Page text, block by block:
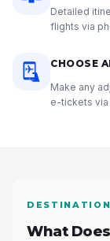
Detailed
flights via
CHOOSE
Make any
e-tickets via
What